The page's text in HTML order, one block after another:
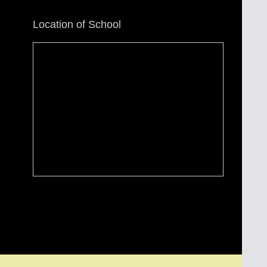
Location of School